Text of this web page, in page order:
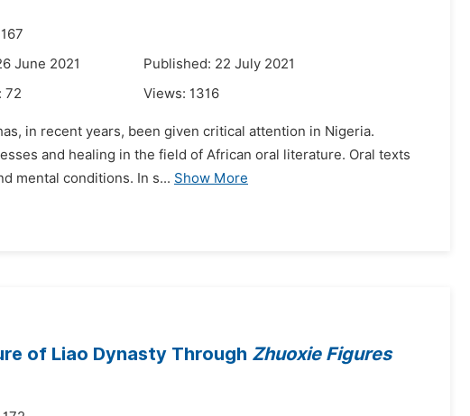
June 2021
Published: 22 July 2021
72 Views: 1316
in recent years, been given critical attention in Nigeria.
and healing in the field of African oral literature. Oral texts
mental conditions. In s... Show More
of Liao Dynasty Through Zhuoxie Figures